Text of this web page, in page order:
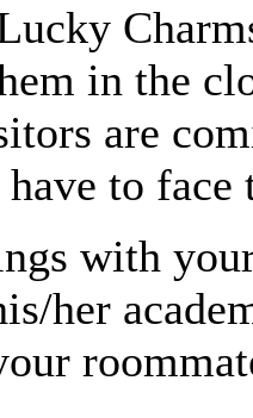
in the
are
to face
with
her